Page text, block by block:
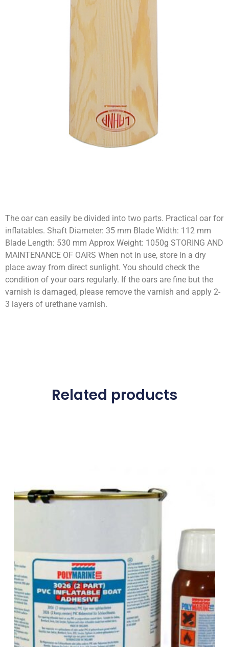
The oar can easily be divided into two parts. Practical oar for
inflatables. Shaft Diameter: 35 mm Blade Width: 112 mm
Blade Length: 530 mm Approx Weight: 1050g STORING AND
MAINTENANCE OF OARS When not in use, store in a dry
place away from direct sunlight. You should check the
condition of your oars regularly. If the oars are fine but the
varnish is damaged, please remove the varnish and apply 2-
3 layers of urethane varnish.
Related products